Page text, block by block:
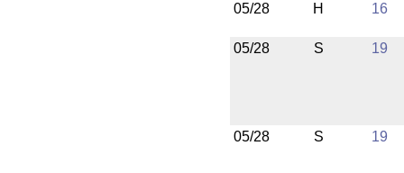
05/28 H 16
05/28 S 19
05/28 S 19